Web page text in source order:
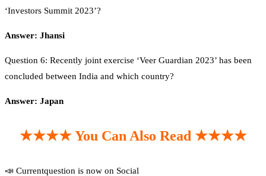
‘Investors Summit 2023’?
Answer: Jhansi
Question 6: Recently joint exercise ‘Veer Guardian 2023’ has been
concluded between India and which country?
Answer: Japan
★★★★ You Can Also Read ★★★★
📣 Currentquestion is now on Social